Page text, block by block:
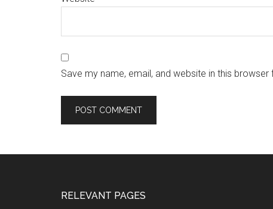
Save my name, email, and website in this
RELEVANT PAGES